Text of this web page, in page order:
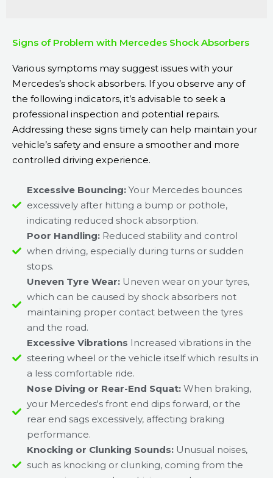
Signs of Problem with Mercedes Shock Absorbers
Various symptoms may suggest issues with your
Mercedes’s shock absorbers. If you observe any of
the following indicators, it’s advisable to seek a
professional inspection and potential repairs.
Addressing these signs timely can help maintain your
vehicle’s safety and ensure a smoother and more
controlled driving experience.
Excessive Bouncing: Your Mercedes bounces
excessively after hitting a bump or pothole,
indicating reduced shock absorption.
Poor Handling:Reduced stability and control
when driving, especially during turns or sudden
stops.
Uneven Tyre Wear:Uneven wear on your tyres,
which can be caused by shock absorbers not
maintaining proper contact between the tyres
and the road.
Excessive Vibrations Increased vibrations in the
steering wheel or the vehicle itself which results in
a less comfortable ride.
Nose Diving or Rear-End Squat:When braking,
your Mercedes's front end dips forward, or the
rear end sags excessively, affecting braking
performance.
Knocking or Clunking Sounds:Unusual noises,
such as knocking or clunking, coming from the